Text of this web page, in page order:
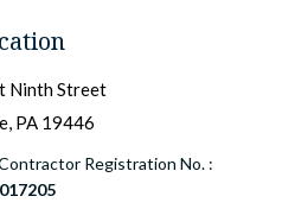
Ninth Street
PA 19446
Registration No. :